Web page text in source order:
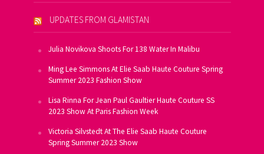
UPDATES FROM GLAMISTAN
Julia Novikova Shoots For 138 Water In Malibu
Ming Lee Simmons At Elie Saab Haute Couture Spring
Summer 2023 Fashion Show
Lisa Rinna For Jean Paul Gaultier Haute Couture SS
2023 Show At Paris Fashion Week
Victoria Silvstedt At The Elie Saab Haute Couture
Spring Summer 2023 Show